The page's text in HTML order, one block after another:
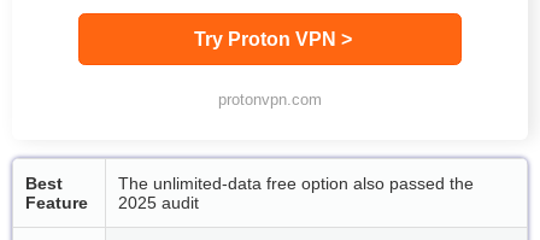
Try Proton VPN >
protonvpn.com
Best
Feature
The unlimited-data free option also passed the
2025 audit